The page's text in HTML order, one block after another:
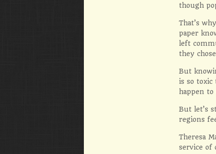
though
That’s
paper
left
they
But
is so toxic
happen
But let’s
regions
Theresa
service of